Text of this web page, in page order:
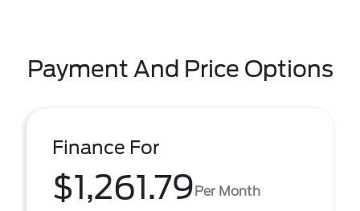
Payment And Price Options
Finance For
$1,261.79Per Month